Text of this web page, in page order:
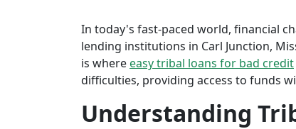
In today's fast-paced world, financial
lending institutions in Carl Junction,
is whereeasy tribal loans for bad credit
difficulties, providing access to funds
Understanding